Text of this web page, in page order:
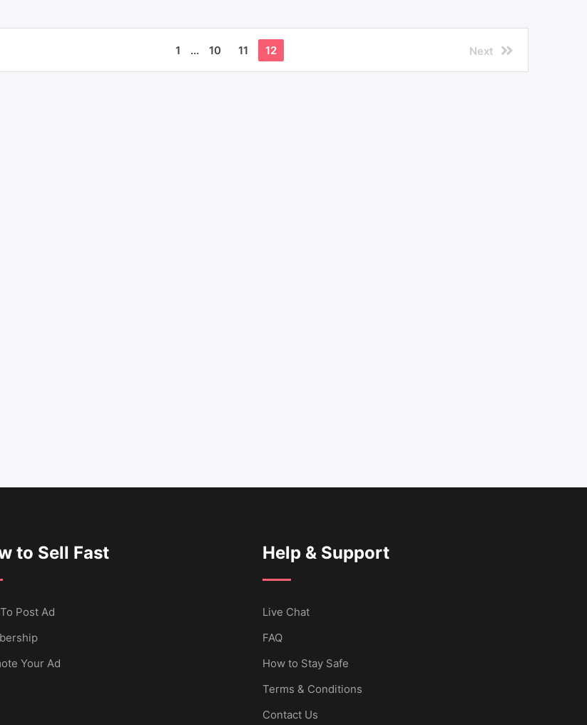
1 ... 10 11 12 Next
to Sell Fast
Post Ad
Your Ad
Help & Support
Live Chat
FAQ
How to Stay Safe
Terms & Conditions
Contact Us